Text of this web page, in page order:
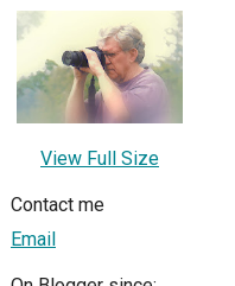
View Full Size
Contact me
Email